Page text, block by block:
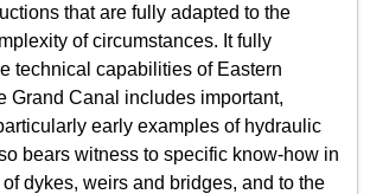
that are fully adapted to the
of circumstances. It fully
technical capabilities of Eastern
Grand Canal includes important,
early examples of hydraulic
bears witness to specific know-how in
dykes, weirs and bridges, and to the